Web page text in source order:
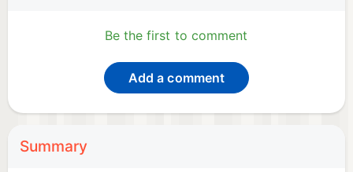
Be the first to comment
Add a comment
Summary